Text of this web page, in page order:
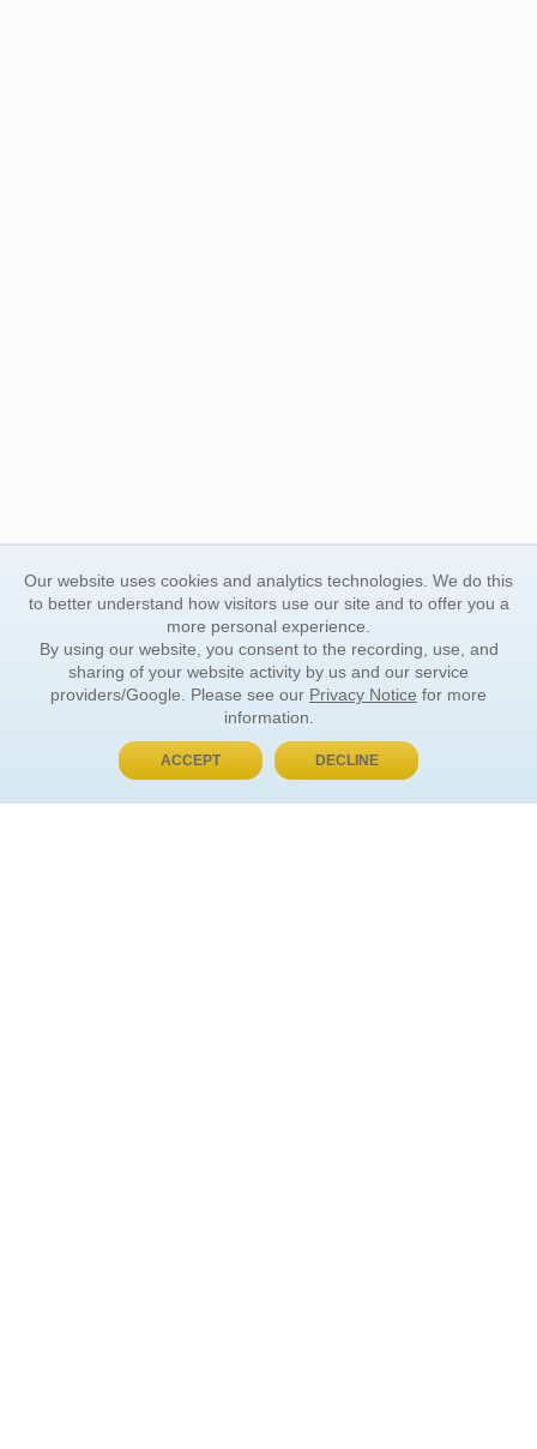
BUY NOW, PAY LATER
Our website uses cookies and analytics technologies. We do this
to better understand how visitors use our site and to offer you a
more personal experience.
By using our website, you consent to the recording, use, and
sharing of your website activity by us and our service
providers/Google. Please see our Privacy Notice for more
information.
ACCEPT DECLINE